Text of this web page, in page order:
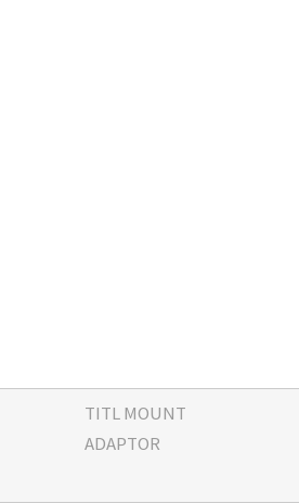
TITL MOUNT
ADAPTOR